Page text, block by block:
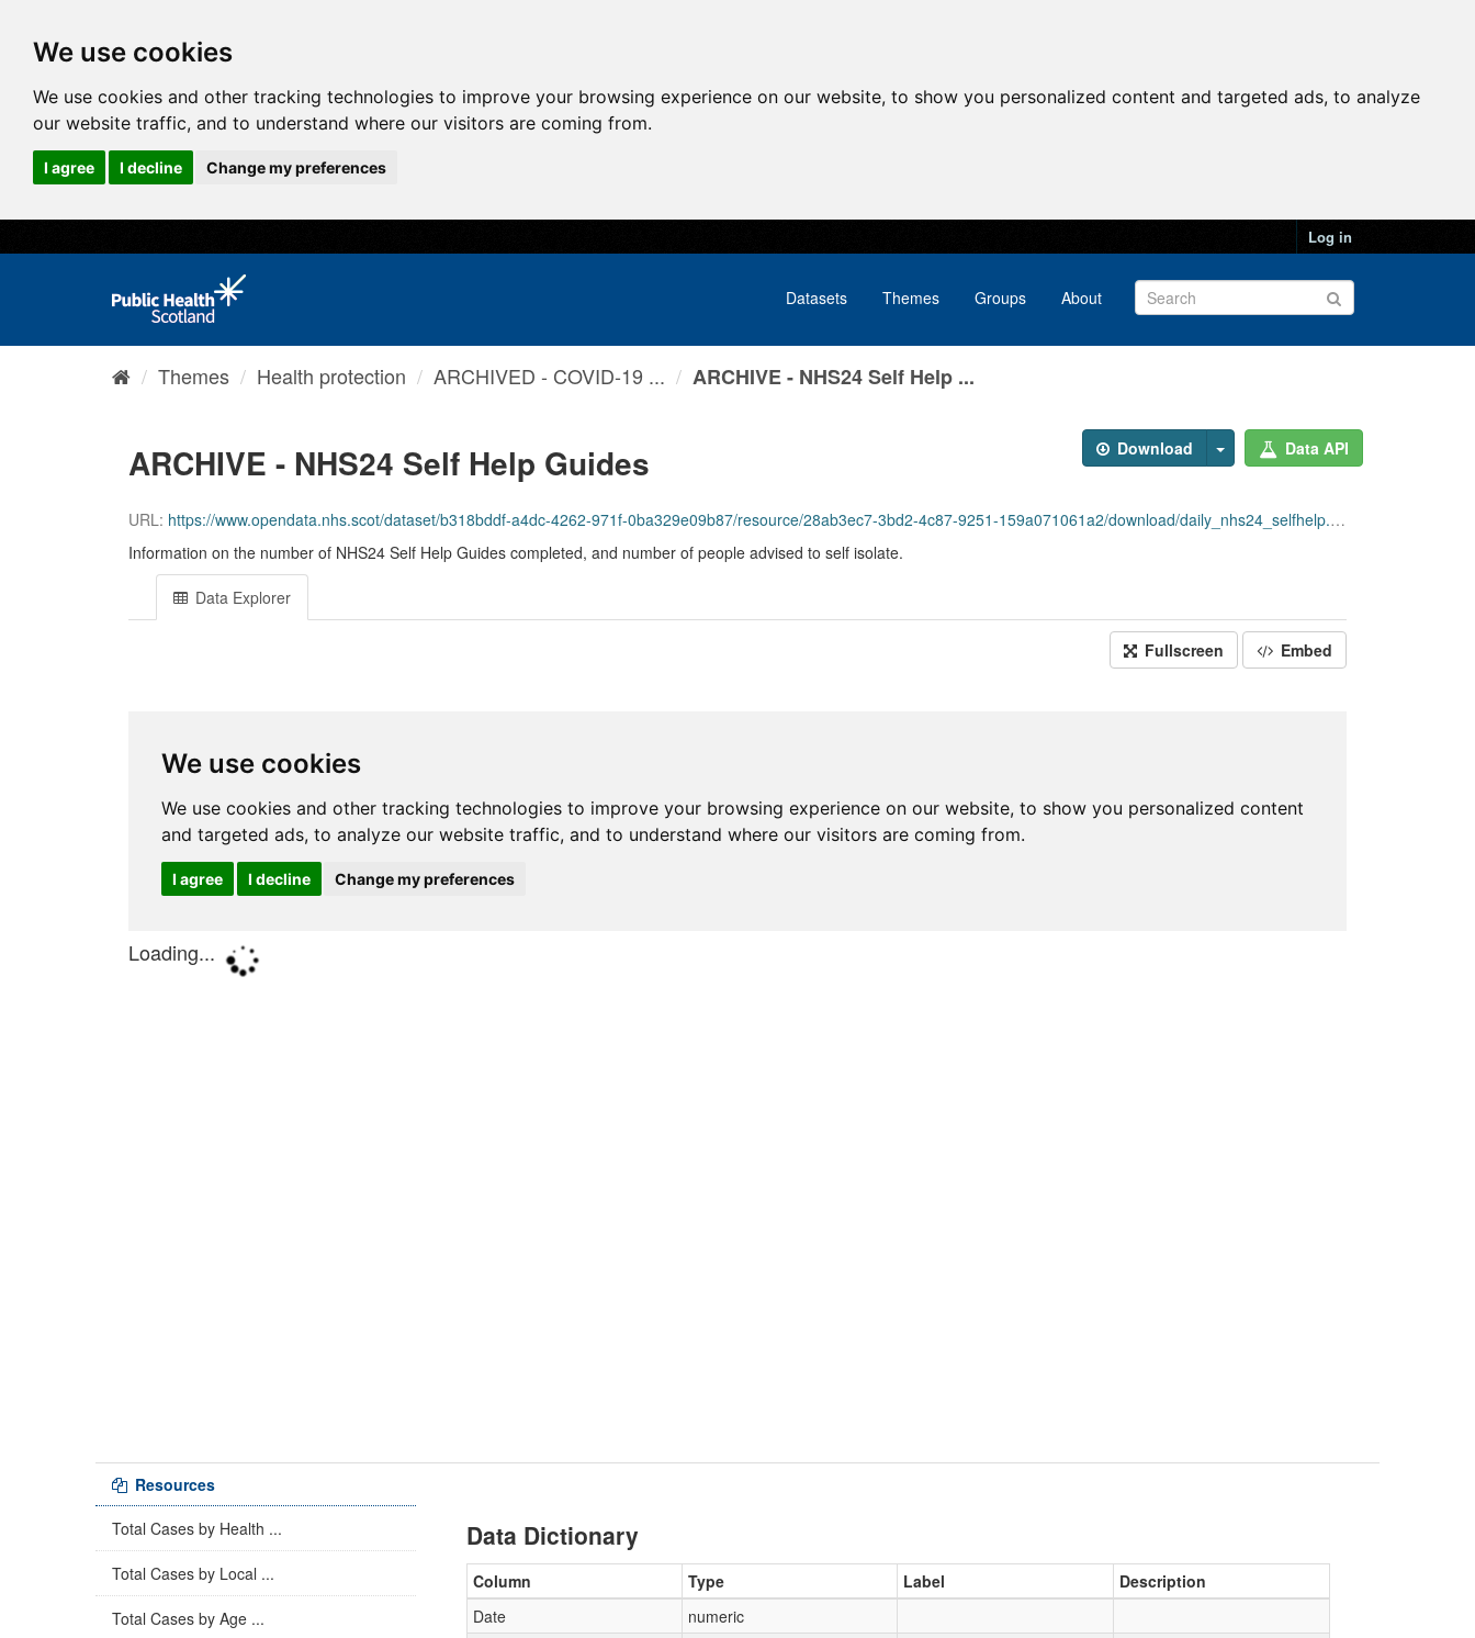
We use cookies
We use cookies and other tracking technologies to improve your browsing experience on our website, to show you personalized content and targeted ads, to analyze
our website traffic, and to understand where our visitors are coming from.
I agree I decline Change my preferences
Log in
Datasets Themes Groups About
Themes Health protection ARCHIVED - COVID-19 ... ARCHIVE - NHS24 Self Help ...
Download Data API
ARCHIVE - NHS24 Self Help Guides
URL: https://www.opendata.nhs.scot/dataset/b318bddf-a4dc-4262-971f-0ba329e09b87/resource/28ab3ec7-3bd2-4c87-9251-159a071061a2/download/daily_nhs24_selfhelp.csv
Information on the number of NHS24 Self Help Guides completed, and number of people advised to self isolate.
Data Explorer
Fullscreen Embed
Resources
Total Cases by Health ...
Total Cases by Local ...
Total Cases by Age ...
Data Dictionary
Column Type Label
Description
Date
numeric